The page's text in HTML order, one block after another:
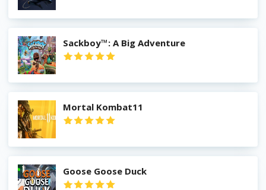
Sackboy™: A Big Adventure
Mortal Kombat11
Goose Goose Duck